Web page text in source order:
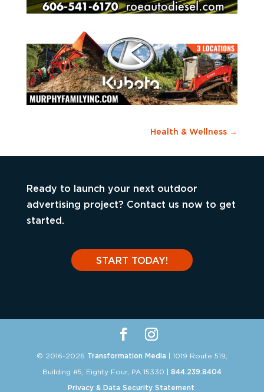
Health & Wellness →
Ready to launch your next outdoor
advertising project? Contact us now to get
started.
START TODAY!
© 2016-2026 Transformation Media | 1019 Route 519,
Building #5, Eighty Four, PA 15330 | 844.239.8404
Privacy & Data Security Statement.